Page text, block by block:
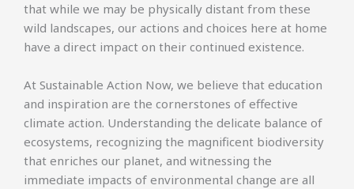
that while we may be physically distant from these
wild landscapes, our actions and choices here at home
have a direct impact on their continued existence.
At Sustainable Action Now, we believe that education
and inspiration are the cornerstones of effective
climate action. Understanding the delicate balance of
ecosystems, recognizing the magnificent biodiversity
that enriches our planet, and witnessing the
immediate impacts of environmental change are all